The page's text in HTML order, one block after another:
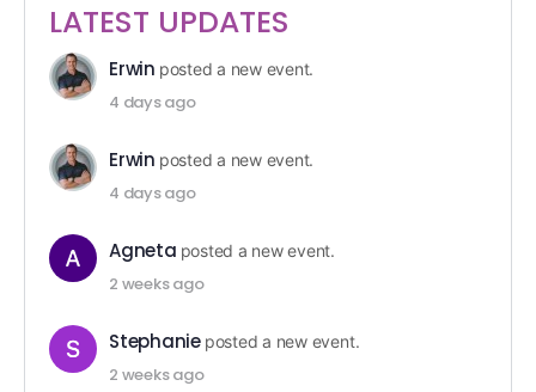
LATEST UPDATES
Erwin posted a new event.
4 days ago
Erwin posted a new event.
4 days ago
Agneta posted a new event.
2 weeks ago
Stephanie posted a new event.
2 weeks ago